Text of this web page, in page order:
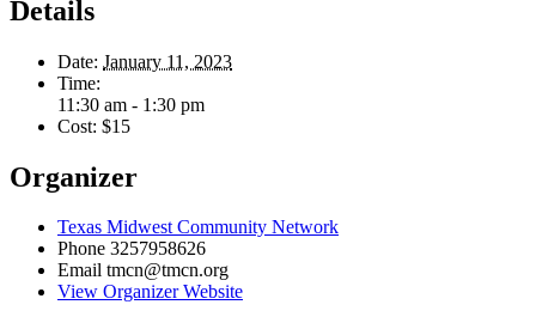
Details
Date: January 11, 2023
Time:
11:30 am - 1:30 pm
Cost: $15
Organizer
Texas Midwest Community Network
Phone 3257958626
Email tmcn@tmcn.org
View Organizer Website